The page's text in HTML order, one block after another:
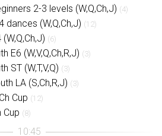
2-3 levels (W,Q,Ch,J) (4)
dances (W,Q,Ch,J) (12)
(6)
E6 (W,V,Q,Ch,R,J) (3)
ST (W,T,V,Q) (3)
LA (S,Ch,R,J) (3)
Cup (12)
Cup (8)